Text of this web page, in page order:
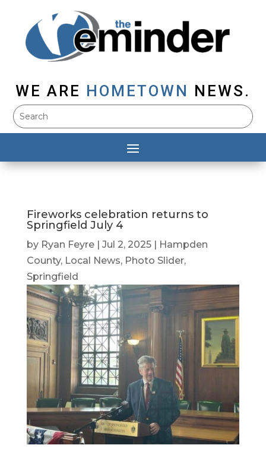
WE ARE HOMETOWN NEWS.
Fireworks celebration returns to
Springfield July 4
by Ryan Feyre| Jul 2, 2025|
Hampden
County, Local News, Photo Slider,
Springfield